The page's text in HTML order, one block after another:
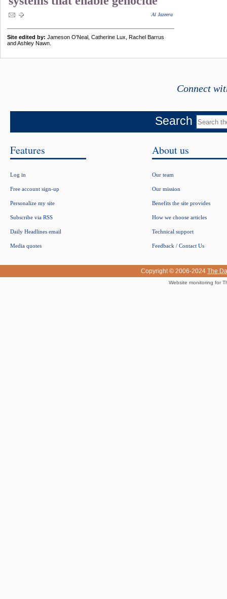
Al Jazeera
Site edited by: Jameson O'Neal, Catherine Lux, Rachel Barrus
and Ashley Nawn.
Connect
Search
Features
Log in
Free account sign-up
Personalize my site
Subscribe via RSS
Daily Headlines email
Media quotes
About us
Our team
Our mission
Benefits the site provides
How we choose articles
Technical support
Feedback / Contact Us
Copyright © 2006-2024 The
Website monitoring for